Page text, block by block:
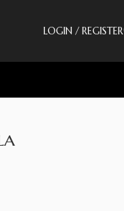
LOGIN / REGISTER